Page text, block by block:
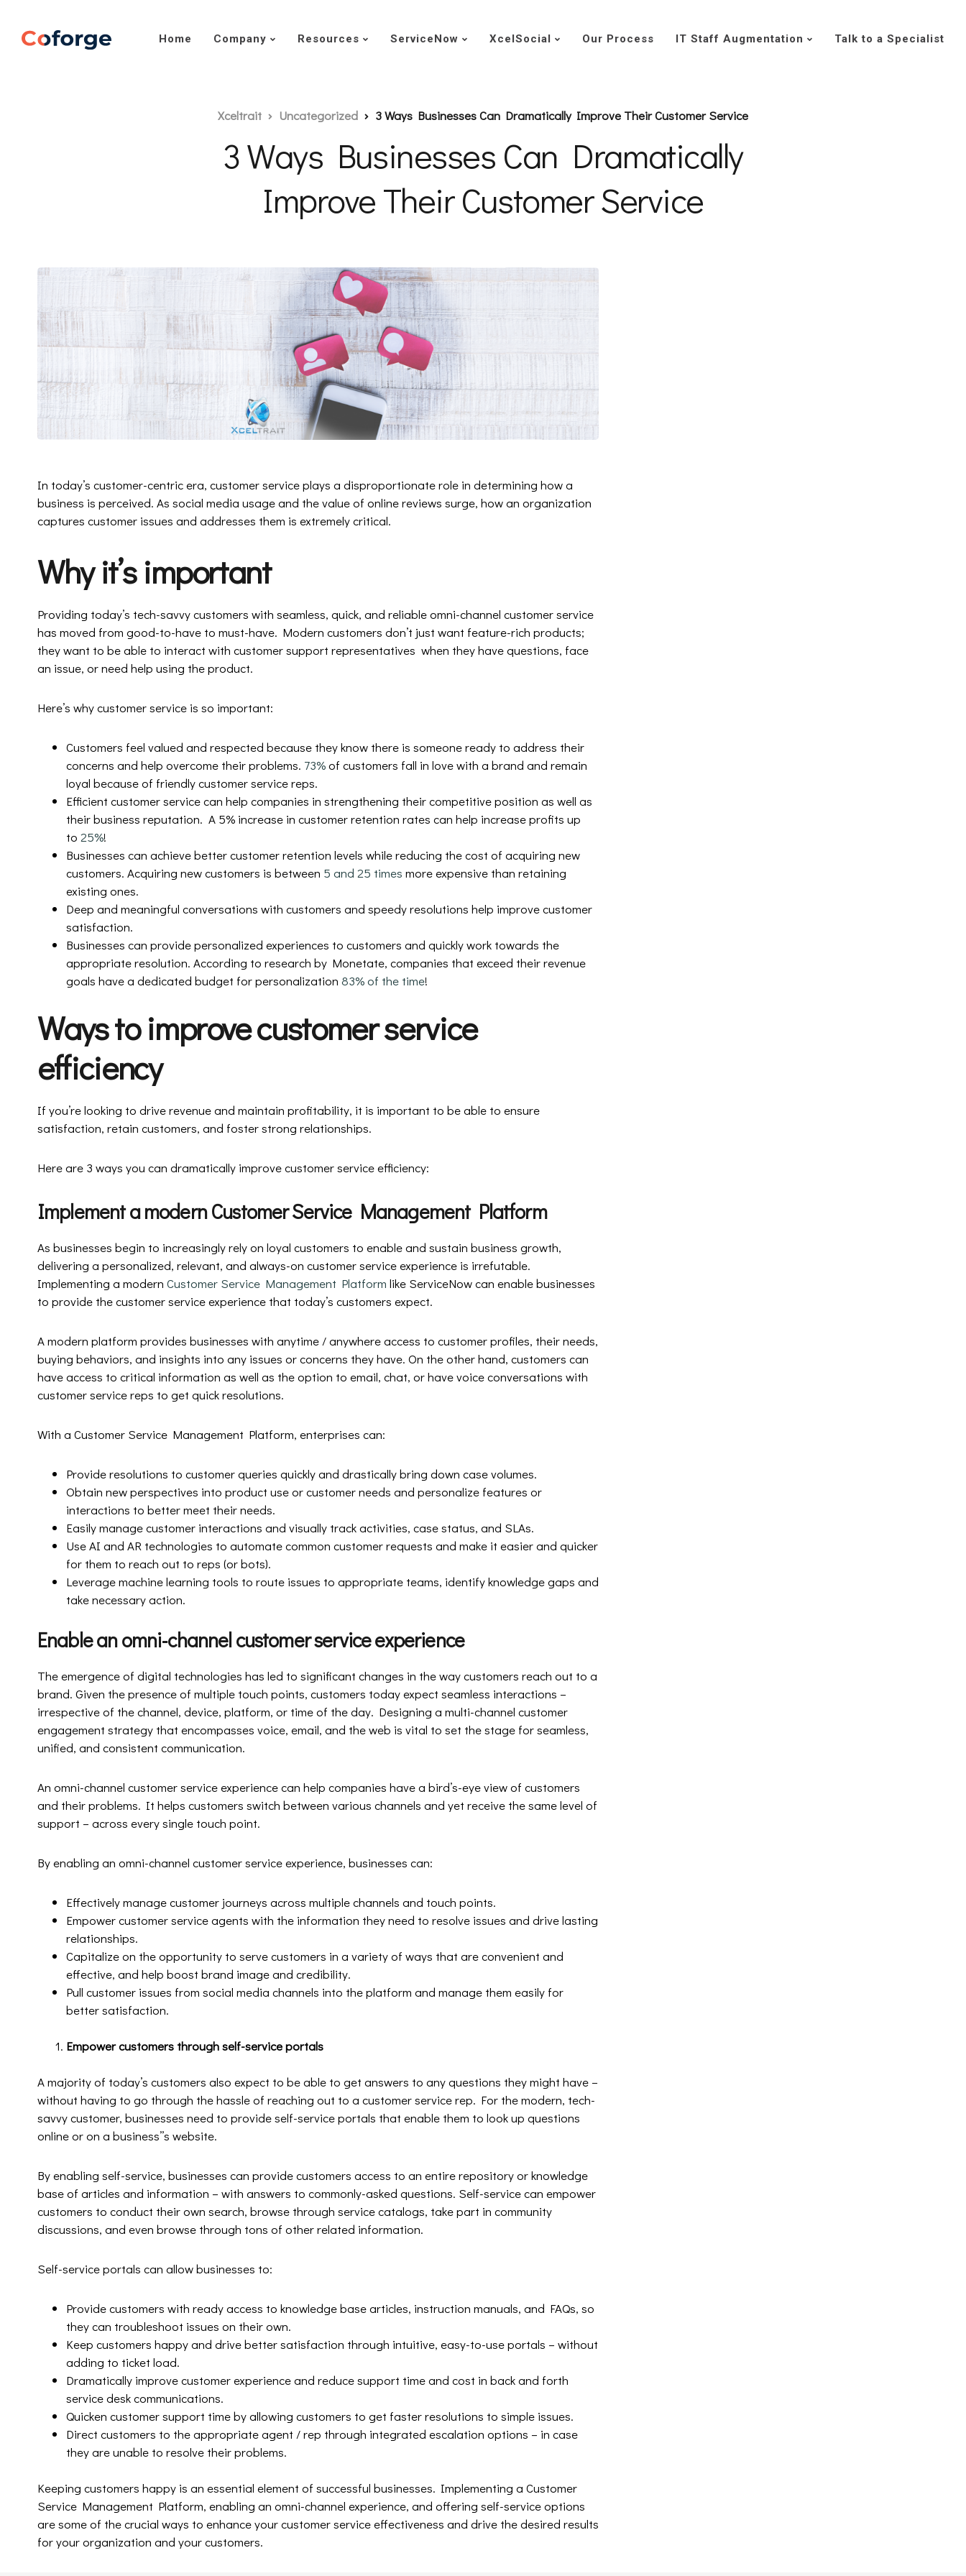
Home Company Resources ServiceNow XcelSocial Our Process IT Staff Augmentation Talk to a Specialist
Xceltrait Uncategorized 3 Ways Businesses Can Dramatically Improve Their Customer Service
3 Ways Businesses Can Dramatically
Improve Their Customer Service
In today’s customer-centric era, customer service plays a disproportionate role in determining how a
business is perceived. As social media usage and the value of online reviews surge, how an organization
captures customer issues and addresses them is extremely critical.
Why it’s important
Providing today’s tech-savvy customers with seamless, quick, and reliable omni-channel customer service
has moved from good-to-have to must-have. Modern customers don’t just want feature-rich products;
they want to be able to interact with customer support representatives when they have questions, face
an issue, or need help using the product.
Here’s why customer service is so important:
Customers feel valued and respected because they know there is someone ready to address their
concerns and help overcome their problems. 73%of customers fall in love with a brand and remain
loyal because of friendly customer service reps.
Efficient customer service can help companies in strengthening their competitive position as well as
their business reputation. A 5% increase in customer retention rates can help increase profits up
to 25%!
Businesses can achieve better customer retention levels while reducing the cost of acquiring new
customers. Acquiring new customers is between 5 and 25 times more expensive than retaining
existing ones.
Deep and meaningful conversations with customers and speedy resolutions help improve customer
satisfaction.
Businesses can provide personalized experiences to customers and quickly work towards the
appropriate resolution. According to research by Monetate, companies that exceed their revenue
goals have a dedicated budget for personalization 83% of the time!
Ways to improve customer service
efficiency
If you’re looking to drive revenue and maintain profitability, it is important to be able to ensure
satisfaction, retain customers, and foster strong relationships.
Here are 3 ways you can dramatically improve customer service efficiency:
Implement a modern Customer Service Management Platform
As businesses begin to increasingly rely on loyal customers to enable and sustain business growth,
delivering a personalized, relevant, and always-on customer service experience is irrefutable.
Implementing a modern Customer Service Management Platform like ServiceNow can enable businesses
to provide the customer service experience that today’s customers expect.
A modern platform provides businesses with anytime / anywhere access to customer profiles, their needs,
buying behaviors, and insights into any issues or concerns they have. On the other hand, customers can
have access to critical information as well as the option to email, chat, or have voice conversations with
customer service reps to get quick resolutions.
With a Customer Service Management Platform, enterprises can:
Provide resolutions to customer queries quickly and drastically bring down case volumes.
Obtain new perspectives into product use or customer needs and personalize features or
interactions to better meet their needs.
Easily manage customer interactions and visually track activities, case status, and SLAs.
Use AI and AR technologies to automate common customer requests and make it easier and quicker
for them to reach out to reps (or bots).
Leverage machine learning tools to route issues to appropriate teams, identify knowledge gaps and
take necessary action.
Enable an omni-channel customer service experience
The emergence of digital technologies has led to significant changes in the way customers reach out to a
brand. Given the presence of multiple touch points, customers today expect seamless interactions –
irrespective of the channel, device, platform, or time of the day. Designing a multi-channel customer
engagement strategy that encompasses voice, email, and the web is vital to set the stage for seamless,
unified, and consistent communication.
An omni-channel customer service experience can help companies have a bird’s-eye view of customers
and their problems. It helps customers switch between various channels and yet receive the same level of
support – across every single touch point.
By enabling an omni-channel customer service experience, businesses can:
Effectively manage customer journeys across multiple channels and touch points.
Empower customer service agents with the information they need to resolve issues and drive lasting
relationships.
Capitalize on the opportunity to serve customers in a variety of ways that are convenient and
effective, and help boost brand image and credibility.
Pull customer issues from social media channels into the platform and manage them easily for
better satisfaction.
Empower customers through self-service portals
A majority of today’s customers also expect to be able to get answers to any questions they might have –
without having to go through the hassle of reaching out to a customer service rep. For the modern, tech-
savvy customer, businesses need to provide self-service portals that enable them to look up questions
online or on a business’’s website.
By enabling self-service, businesses can provide customers access to an entire repository or knowledge
base of articles and information – with answers to commonly-asked questions. Self-service can empower
customers to conduct their own search, browse through service catalogs, take part in community
discussions, and even browse through tons of other related information.
Self-service portals can allow businesses to:
Provide customers with ready access to knowledge base articles, instruction manuals, and FAQs, so
they can troubleshoot issues on their own.
Keep customers happy and drive better satisfaction through intuitive, easy-to-use portals – without
adding to ticket load.
Dramatically improve customer experience and reduce support time and cost in back and forth
service desk communications.
Quicken customer support time by allowing customers to get faster resolutions to simple issues.
Direct customers to the appropriate agent / rep through integrated escalation options – in case
they are unable to resolve their problems.
Keeping customers happy is an essential element of successful businesses. Implementing a Customer
Service Management Platform, enabling an omni-channel experience, and offering self-service options
are some of the crucial ways to enhance your customer service effectiveness and drive the desired results
for your organization and your customers.